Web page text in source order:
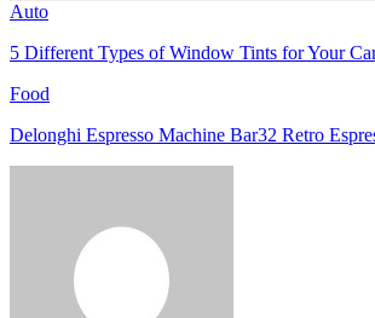
Auto
5 Different Types of Window Tints for Your
Food
Delonghi Espresso Machine Bar32 Retro